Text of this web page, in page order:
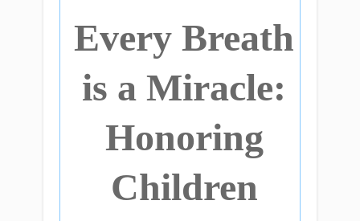
Every Breath
is a Miracle:
Honoring
Children